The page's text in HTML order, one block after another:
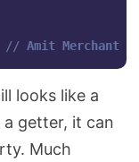
// Amit Merchant
looks like a
getter, it can
Much